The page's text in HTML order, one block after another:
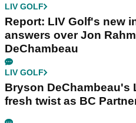
LIV GOLF
Report: LIV Golf's new
answers over Jon
DeChambeau
LIV GOLF
Bryson DeChambeau's
fresh twist as BC